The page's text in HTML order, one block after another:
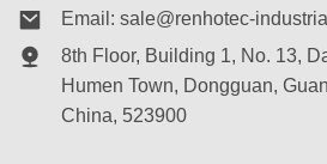
Email: sale@renhotec-
8th Floor, Building 1, No. 13,
Humen Town, Dongguan,
China, 523900